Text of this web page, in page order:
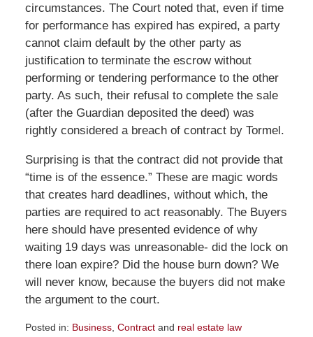
circumstances. The Court noted that, even if time
for performance has expired has expired, a party
cannot claim default by the other party as
justification to terminate the escrow without
performing or tendering performance to the other
party. As such, their refusal to complete the sale
(after the Guardian deposited the deed) was
rightly considered a breach of contract by Tormel.
Surprising is that the contract did not provide that
“time is of the essence.” These are magic words
that creates hard deadlines, without which, the
parties are required to act reasonably. The Buyers
here should have presented evidence of why
waiting 19 days was unreasonable- did the lock on
there loan expire? Did the house burn down? We
will never know, because the buyers did not make
the argument to the court.
Posted in: Business, Contractand real estate law